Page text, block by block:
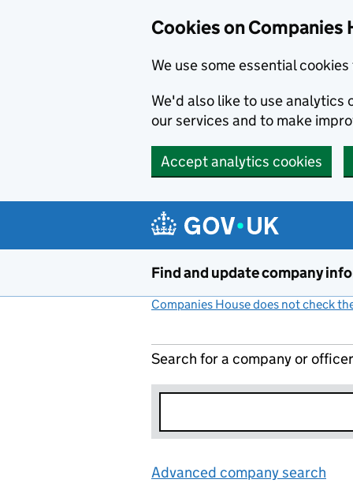
Cookies on Companies
We use some essential
We'd also like to use analytics
our services and to make
Accept analytics cookies
Find and update company
Companies House does not check
Search for a company or officer
Advanced company search